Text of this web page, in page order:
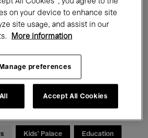
Concerts Exhibitions
Kids’ Palace Education
All Cookies”, you agree to the
on your device to enhance site
site usage, and assist in our
More information
Manage preferences
Accept All Cookies